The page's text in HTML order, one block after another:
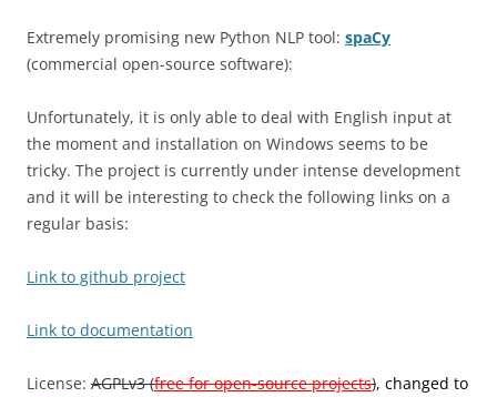
Extremely promising new Python NLP tool: spaCy
(commercial open-source software):
Unfortunately, it is only able to deal with English input at
the moment and installation on Windows seems to be
tricky. The project is currently under intense development
and it will be interesting to check the following links on a
regular basis:
Link to github project
Link to documentation
License: AGPLv3 (free for open-source projects), changed to